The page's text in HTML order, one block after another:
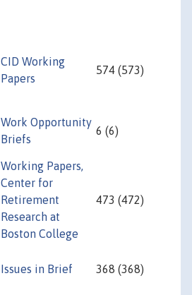
CID Working
Papers
574 (573)
Work Opportunity
Briefs
6 (6)
Working Papers,
Center for
Retirement
Research at
Boston College
473 (472)
Issues in Brief 368 (368)